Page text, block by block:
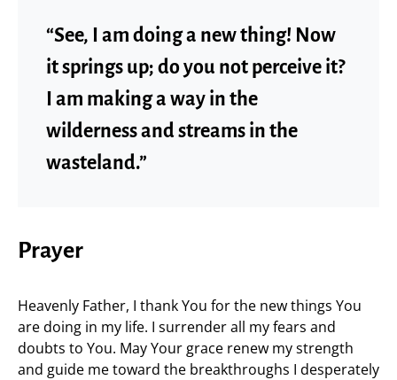
“See, I am doing a new thing! Now
it springs up; do you not perceive it?
I am making a way in the
wilderness and streams in the
wasteland.”
Prayer
Heavenly Father, I thank You for the new things You
are doing in my life. I surrender all my fears and
doubts to You. May Your grace renew my strength
and guide me toward the breakthroughs I desperately